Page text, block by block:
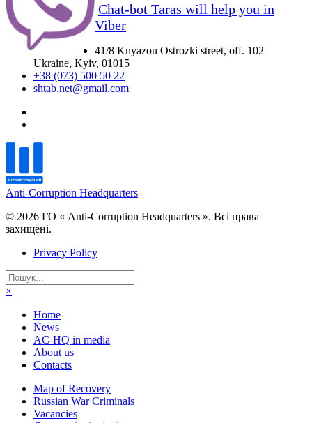
Chat-bot Taras will help you in
Viber
41/8 Knyazou Ostrozki street, off. 102
Ukraine, Kyiv, 01015
+38 (073) 500 50 22
shtab.net@gmail.com
Anti-Corruption Headquarters
© 2026 ГО « Anti-Corruption Headquarters ». Всі права
захищені.
Privacy Policy
×
Home
News
AC-HQ in media
About us
Contacts
Map of Recovery
Russian War Criminals
Vacancies